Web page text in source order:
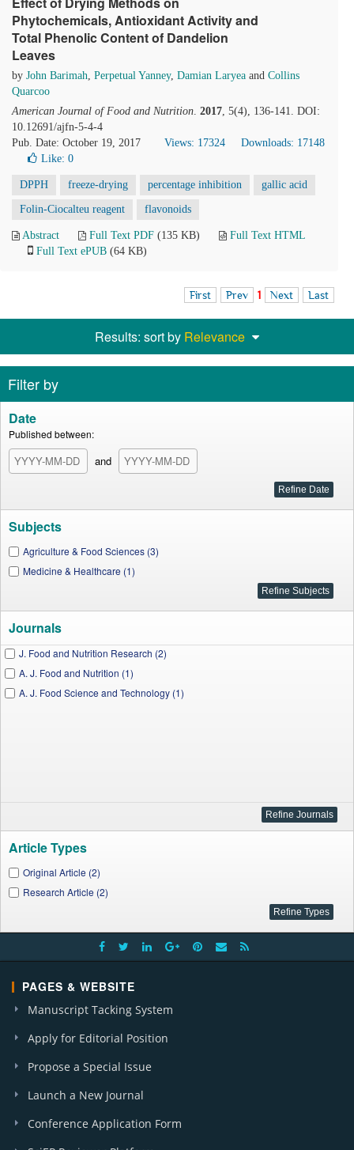
Phytochemicals, Antioxidant Activity and
Total Phenolic Content of Dandelion
Leaves
by John Barimah, Perpetual Yanney, Damian Laryea and Collins
Quarcoo
American Journal of Food and Nutrition. 2017, 5(4), 136-141. DOI:
10.12691/ajfn-5-4-4
Pub. Date: October 19, 2017
Views: 17324
Downloads: 17148
Like: 0
DPPH freeze-drying percentage inhibition gallic acid
Folin-Ciocalteu reagent flavonoids
Abstract Full Text PDF (135 KB)
Full Text HTML
Full Text ePUB (64 KB)
First Prev 1 Next Last
Results: sort by Relevance
Filter by
Date
Published between:
and
Subjects
Agriculture & Food Sciences (3)
Medicine & Healthcare (1)
Journals
J. Food and Nutrition Research (2)
A. J. Food and Nutrition (1)
A. J. Food Science and Technology (1)
Article Types
Original Article (2)
Research Article (2)
PAGES & WEBSITE
Manuscript Tacking System
Apply for Editorial Position
Propose a Special Issue
Launch a New Journal
Conference Application Form